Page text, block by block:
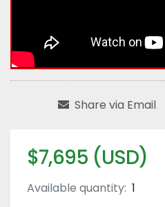
Share via Email
$7,695 (USD)
Available quantity: 1